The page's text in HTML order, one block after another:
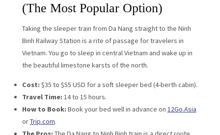
(The Most Popular Option)
Taking the sleeper train from Da Nang straight to the Ninh
Binh Railway Station is a rite of passage for travelers in
Vietnam. You go to sleep in central Vietnam and wake up in
the beautiful limestone karsts of the north.
Cost: $35 to $55 USD for a soft sleeper bed (4-berth cabin).
Travel Time: 14 to 15 hours.
How to Book: Book your bed well in advance on 12Go.Asia
orTrip.com.